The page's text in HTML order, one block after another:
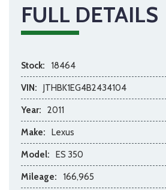
FULL DETAILS
Stock: 18464
VIN: JTHBK1EG4B2434104
Year: 2011
Make: Lexus
Model: ES 350
Mileage: 166,965